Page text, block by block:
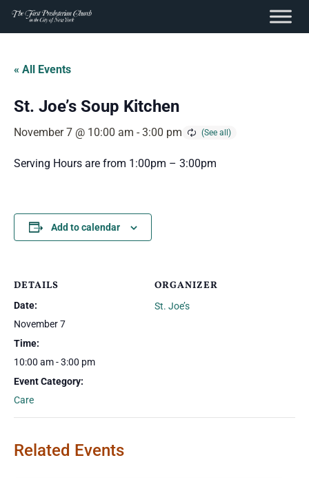
content
Skip
content
« All Events
St. Joe’s Soup Kitchen
November 7 @ 10:00 am - 3:00 pm
Serving Hours are from 1:00pm – 3:00pm
Add to calendar
DETAILS
Date:
November 7
Time:
10:00 am - 3:00 pm
Event Category:
Care
ORGANIZER
St. Joe’s
Related Events